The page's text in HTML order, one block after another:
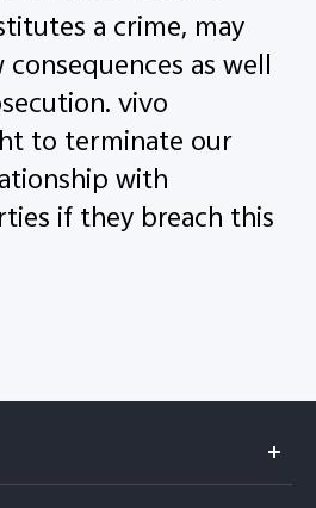
a crime, may
as well
vivo
to terminate our
with
if they breach this